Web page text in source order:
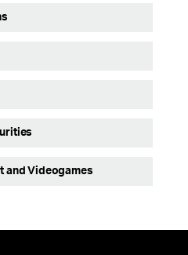
and Videogames